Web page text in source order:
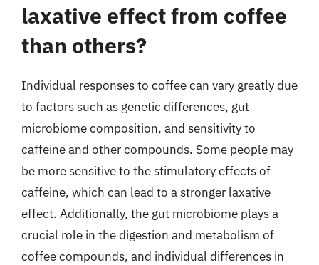
laxative effect from coffee
than others?
Individual responses to coffee can vary greatly due
to factors such as genetic differences, gut
microbiome composition, and sensitivity to
caffeine and other compounds. Some people may
be more sensitive to the stimulatory effects of
caffeine, which can lead to a stronger laxative
effect. Additionally, the gut microbiome plays a
crucial role in the digestion and metabolism of
coffee compounds, and individual differences in